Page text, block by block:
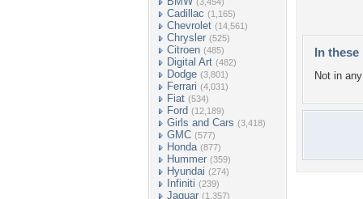
Cadillac (1,165)
Chevrolet (14,561)
Chrysler (525)
Citroen (485)
Digital Art (482)
Dodge (3,801)
Ferrari (4,031)
Fiat (534)
Ford (12,189)
Girls and Cars (3,418)
GMC (577)
Honda (877)
Hummer (359)
Hyundai (274)
Infiniti (239)
Jaguar (1,357)
In these
Not in